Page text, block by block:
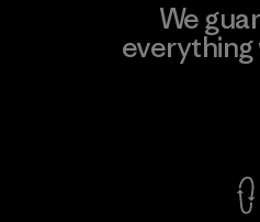
We
everything